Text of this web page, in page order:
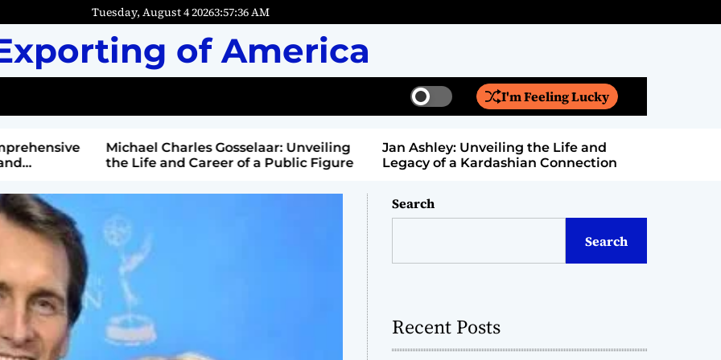
Tuesday, August 4 20263:57:37AM
of America
S
w
t
c
o
r
e
I'm Feeling Lucky
e
Michael Charles Gosselaar: Unveiling
the Life and Career of a Public Figure
Jan Ashley: Unveiling the Life and
Legacy of a Kardashian Connection
Search
Search
Recent Posts